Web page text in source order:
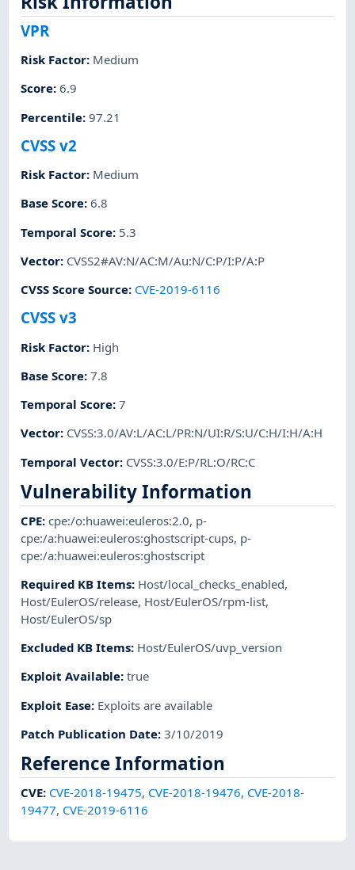
VPR
Risk Factor: Medium
Score:6.9
Percentile:97.21
CVSS v2
Risk Factor: Medium
Base Score:6.8
Temporal Score: 5.3
Vector: CVSS2#AV:N/AC:M/Au:N/C:P/I:P/A:P
CVSS Score Source: CVE-2019-6116
CVSS v3
Risk Factor: High
Base Score:7.8
Temporal Score:7
Vector: CVSS:3.0/AV:L/AC:L/PR:N/UI:R/S:U/C:H/I:H/A:H
Temporal Vector: CVSS:3.0/E:P/RL:O/RC:C
Vulnerability Information
CPE:cpe:/o:huawei:euleros:2.0, p-
cpe:/a:huawei:euleros:ghostscript-cups, p-
cpe:/a:huawei:euleros:ghostscript
Required KB Items: Host/local_checks_enabled,
Host/EulerOS/release, Host/EulerOS/rpm-list,
Host/EulerOS/sp
Excluded KB Items: Host/EulerOS/uvp_version
Exploit Available:true
Exploit Ease: Exploits are available
Patch Publication Date:3/10/2019
Reference Information
CVE: CVE-2018-19475, CVE-2018-19476, CVE-2018-
19477, CVE-2019-6116